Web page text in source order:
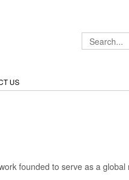
US
founded to serve as a global